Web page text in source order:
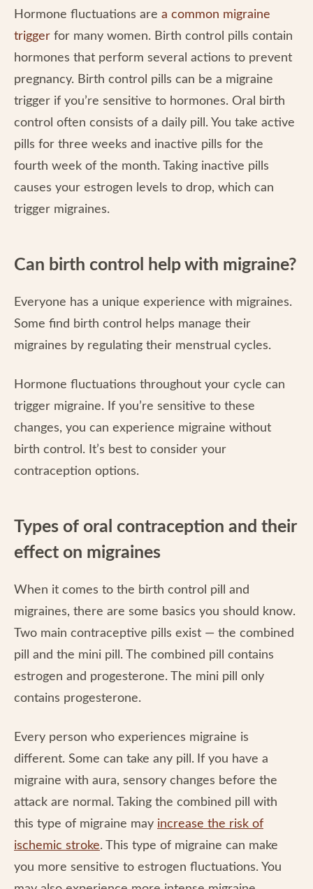
Hormone fluctuations are a common migraine
trigger for many women. Birth control pills contain
hormones that perform several actions to prevent
pregnancy. Birth control pills can be a migraine
trigger if you’re sensitive to hormones. Oral birth
control often consists of a daily pill. You take active
pills for three weeks and inactive pills for the
fourth week of the month. Taking inactive pills
causes your estrogen levels to drop, which can
trigger migraines.
Can birth control help with migraine?
Everyone has a unique experience with migraines.
Some find birth control helps manage their
migraines by regulating their menstrual cycles.
Hormone fluctuations throughout your cycle can
trigger migraine. If you’re sensitive to these
changes, you can experience migraine without
birth control. It’s best to consider your
contraception options.
Types of oral contraception and their
effect on migraines
When it comes to the birth control pill and
migraines, there are some basics you should know.
Two main contraceptive pills exist — the combined
pill and the mini pill. The combined pill contains
estrogen and progesterone. The mini pill only
contains progesterone.
Every person who experiences migraine is
different. Some can take any pill. If you have a
migraine with aura, sensory changes before the
attack are normal. Taking the combined pill with
this type of migraine may increase the risk of
ischemic stroke. This type of migraine can make
you more sensitive to estrogen fluctuations. You